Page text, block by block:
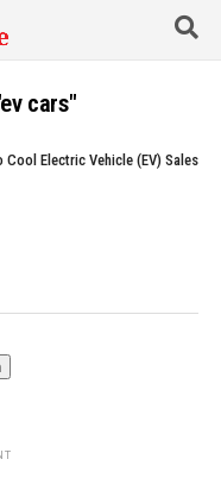
cars"
Electric Vehicle (EV) Sales